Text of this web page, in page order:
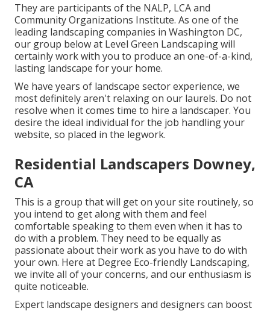
They are participants of the NALP, LCA and
Community Organizations Institute. As one of the
leading landscaping companies in Washington DC,
our group below at Level Green Landscaping will
certainly work with you to produce an one-of-a-kind,
lasting landscape for your home.
We have years of landscape sector experience, we
most definitely aren't relaxing on our laurels. Do not
resolve when it comes time to hire a landscaper. You
desire the ideal individual for the job handling your
website, so placed in the legwork.
Residential Landscapers Downey,
CA
This is a group that will get on your site routinely, so
you intend to get along with them and feel
comfortable speaking to them even when it has to
do with a problem. They need to be equally as
passionate about their work as you have to do with
your own. Here at Degree Eco-friendly Landscaping,
we invite all of your concerns, and our enthusiasm is
quite noticeable.
Expert landscape designers and designers can boost